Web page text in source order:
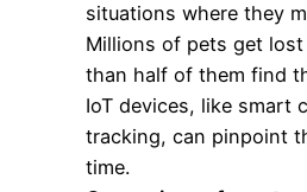
situations where they
Millions of pets get lost
than half of them find
IoT devices, like smart
tracking, can pinpoint
time.